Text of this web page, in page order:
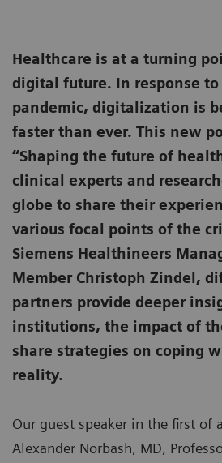
Healthcare is at a turning
digital future. In response to
pandemic, digitalization is
faster than ever. This new
“Shaping the future of
clinical experts and
globe to share their
various focal points of the
Siemens Healthineers
Member Christoph Zindel,
partners provide deeper
institutions, the impact of
share strategies on coping
reality.
Our guest speaker in the first of
Alexander Norbash, MD,